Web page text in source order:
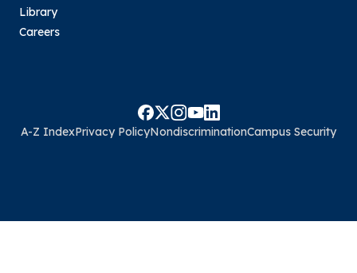
Library
Careers
A-Z IndexPrivacy PolicyNondiscriminationCampus Security